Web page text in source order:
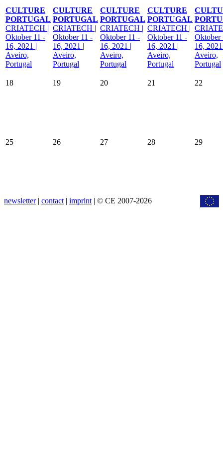
CULTURE
PORTUGAL
CRIATECH |
Oktober 11 -
16, 2021 |
Aveiro,
Portugal
CULTURE
PORTUGAL
CRIATECH |
Oktober 11 -
16, 2021 |
Aveiro,
Portugal
CULTURE
PORTUGAL
CRIATECH |
Oktober 11 -
16, 2021 |
Aveiro,
Portugal
CULTURE
PORTUGAL
CRIATECH |
Oktober 11 -
16, 2021 |
Aveiro,
Portugal
Oktober
16,
Aveiro,
Portugal
18 19 20 21 22
25 26 27 28 29
newsletter| contact | imprint | © CE 2007-2026